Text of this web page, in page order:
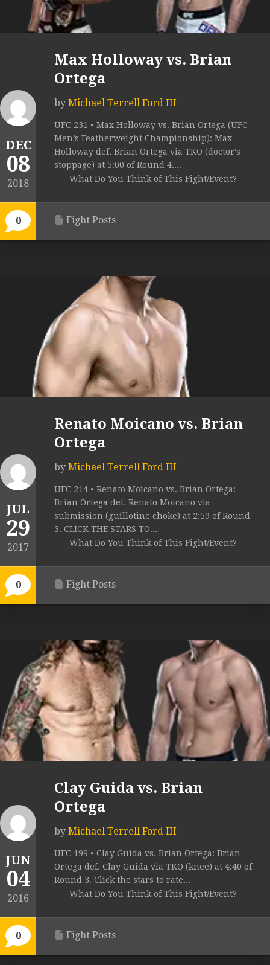
DEC
08
2018
0
Max Holloway vs. Brian
Ortega
by Michael Terrell Ford III
UFC 231 • Max Holloway vs. Brian Ortega (UFC
Men’s Featherweight Championship): Max
Holloway def. Brian Ortega via TKO (doctor’s
stoppage) at 5:00 of Round 4....
What Do You Think of This Fight/Event?
Fight Posts
JUL
29
2017
0
Renato Moicano vs. Brian
Ortega
by Michael Terrell Ford III
UFC 214 • Renato Moicano vs. Brian Ortega:
Brian Ortega def. Renato Moicano via
submission (guillotine choke) at 2:59 of Round
3. CLICK THE STARS TO...
What Do You Think of This Fight/Event?
Fight Posts
JUN
04
2016
0
Clay Guida vs. Brian
Ortega
by Michael Terrell Ford III
UFC 199 • Clay Guida vs. Brian Ortega: Brian
Ortega def. Clay Guida via TKO (knee) at 4:40 of
Round 3. Click the stars to rate...
What Do You Think of This Fight/Event?
Fight Posts